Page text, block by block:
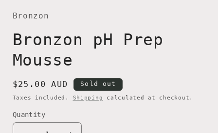
in
Bronzon
Bronzon pH Prep
Mousse
Regular
price
$25.00 AUD Sold out
Taxes included. Shipping calculated at checkout.
Quantity
Quantity